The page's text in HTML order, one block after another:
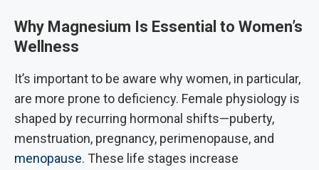
Why Magnesium Is Essential to Women’s
Wellness
It’s important to be aware why women, in particular,
are more prone to deficiency. Female physiology is
shaped by recurring hormonal shifts—puberty,
menstruation, pregnancy, perimenopause, and
menopause. These life stages increase